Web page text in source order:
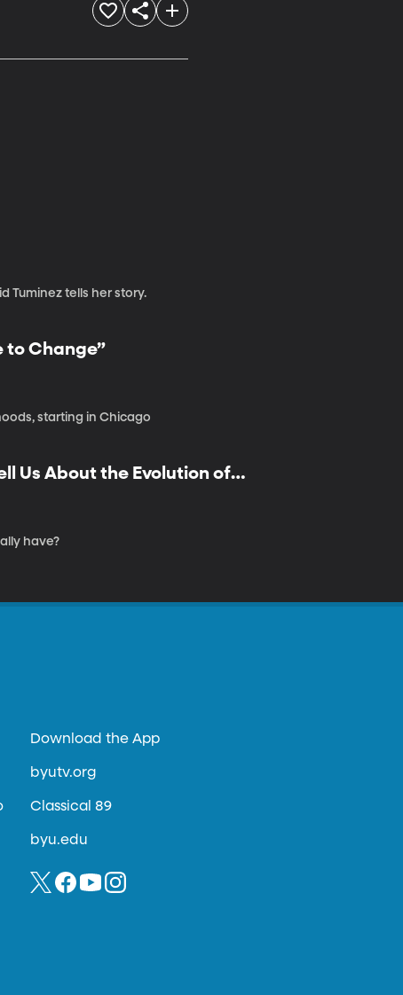
Tuminez tells her story.
to Change”
starting in Chicago
Us About the Evolution of
have?
Download the App
byutv.org
Classical 89
byu.edu